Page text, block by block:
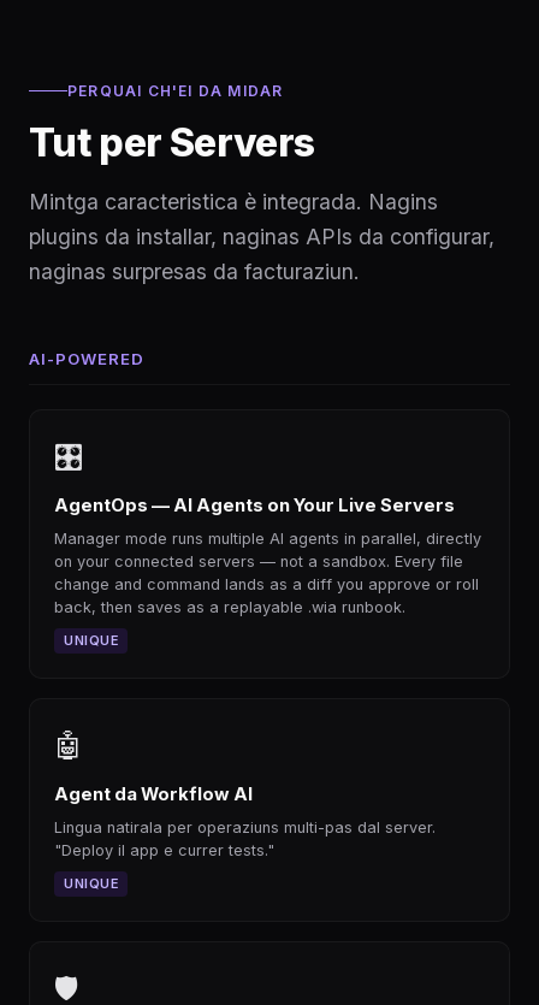
PERQUAI CH'EI DA MIDAR
Tut per Servers
Mintga caracteristica è integrada. Nagins
plugins da installar, naginas APIs da configurar,
naginas surpresas da facturaziun.
AI-POWERED
🎛
AgentOps — AI Agents on Your Live Servers
Manager mode runs multiple AI agents in parallel, directly
on your connected servers — not a sandbox. Every file
change and command lands as a diff you approve or roll
back, then saves as a replayable .wia runbook.
UNIQUE
🤖
Agent da Workflow AI
Lingua natirala per operaziuns multi-pas dal server.
"Deploy il app e currer tests."
UNIQUE
🛡